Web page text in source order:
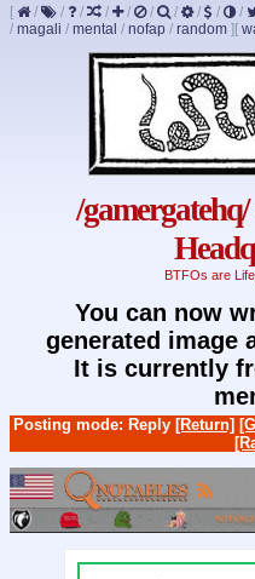
[ / / / / / / / / / /
/ magali / mental / nofap / random ] [
/
BTFOs are
You can now
generated image
It is currently
Posting mode: Reply [Return]